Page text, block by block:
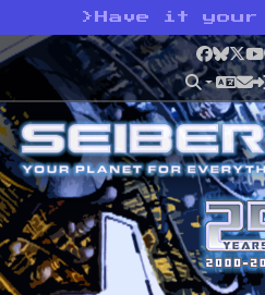
> Have it your
X